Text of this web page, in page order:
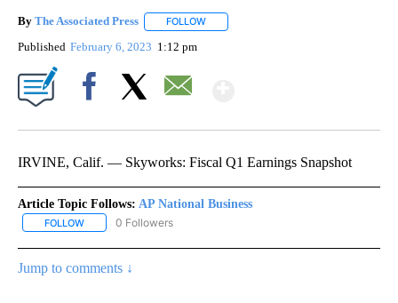
By The Associated Press FOLLOW
Published February 6, 2023 1:12 pm
IRVINE, Calif. — Skyworks: Fiscal Q1 Earnings Snapshot
Article Topic Follows: AP National Business
FOLLOW FOLLOW "AP NATIONAL BUSINESS" TO RECEIVE NOTIFICATIONS
0 Followers
Jump to comments ↓